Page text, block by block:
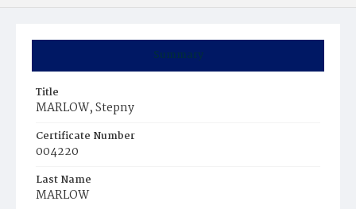
Summary
Title
MARLOW, Stepny
Certificate Number
004220
Last Name
MARLOW